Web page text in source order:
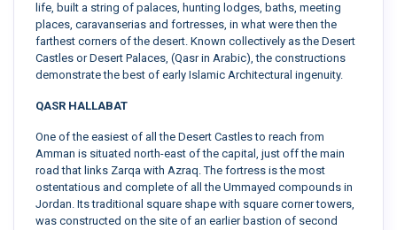
life, built a string of palaces, hunting lodges, baths, meeting
places, caravanserias and fortresses, in what were then the
farthest corners of the desert. Known collectively as the Desert
Castles or Desert Palaces, (Qasr in Arabic), the constructions
demonstrate the best of early Islamic Architectural ingenuity.
QASR HALLABAT
One of the easiest of all the Desert Castles to reach from
Amman is situated north-east of the capital, just off the main
road that links Zarqa with Azraq. The fortress is the most
ostentatious and complete of all the Ummayed compounds in
Jordan. Its traditional square shape with square corner towers,
was constructed on the site of an earlier bastion of second